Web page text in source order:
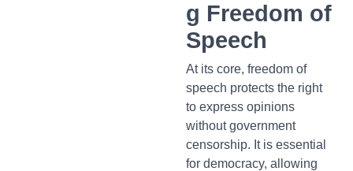
g Freedom of
Speech
At its core, freedom of
speech protects the right
to express opinions
without government
censorship. It is essential
for democracy, allowing